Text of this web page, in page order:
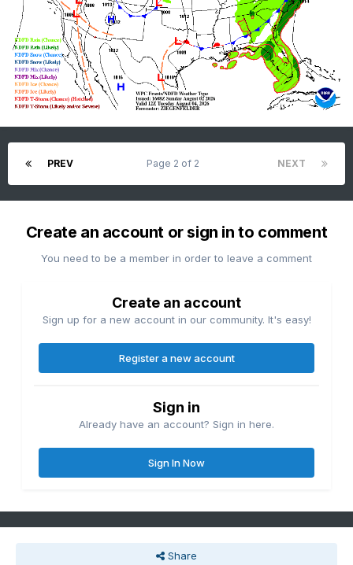
PREV NEXT
Page 2 of 2
Create an account or sign in to comment
You need to be a member in order to leave a comment
Create an account
Sign up for a new account in our community. It's easy!
Register a new account
Sign in
Already have an account? Sign in here.
Sign In Now
Share